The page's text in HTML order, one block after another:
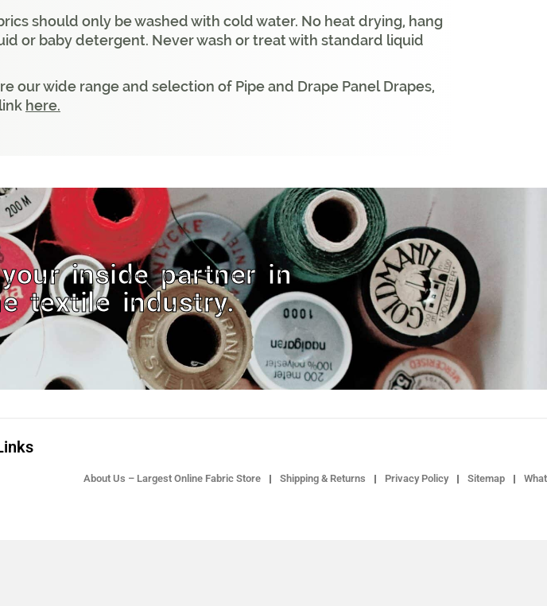
should only be washed with cold water. No heat drying, hang
or baby detergent. Never wash or treat with standard liquid
our wide range and selection of Pipe and Drape Panel Drapes,
here.
inside partner in
textile industry.
About Us – Largest Online Fabric Store Shipping & Returns Privacy Policy Sitemap